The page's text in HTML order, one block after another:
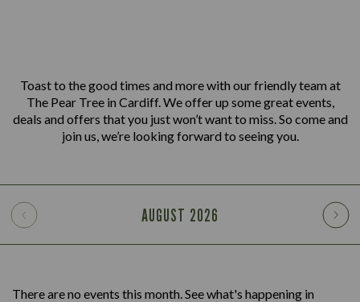
Toast to the good times and more with our friendly team at
The Pear Tree in Cardiff. We offer up some great events,
deals and offers that you just won’t want to miss. So come and
join us, we’re looking forward to seeing you.
AUGUST 2026
There are no events this month. See what's happening in